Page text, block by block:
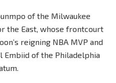
of the Milwaukee
the East, whose frontcourt
reigning NBA MVP and
Embiid of the Philadelphia